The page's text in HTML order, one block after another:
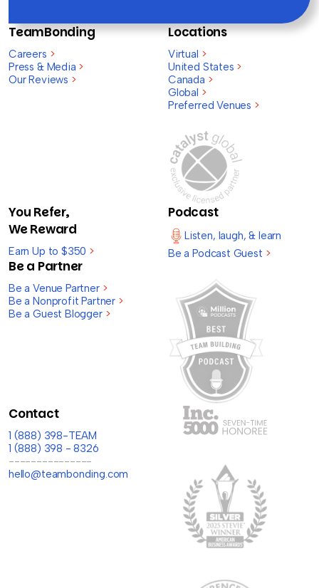
TeamBonding
Careers >
Press & Media >
Our Reviews >
Locations
Virtual >
United States >
Canada >
Global >
Preferred Venues >
You Refer,
We Reward
Earn Up to $350 >
Be a Partner
Be a Venue Partner >
Be a Nonprofit Partner >
Be a Guest Blogger >
Podcast
Listen, laugh, & learn
Be a Podcast Guest >
Contact
1 (888) 398-TEAM
1 (888) 398 - 8326
---------------
hello@teambonding.com